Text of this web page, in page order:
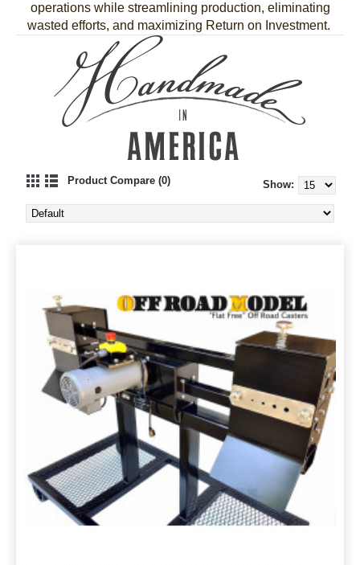
operations while streamlining production, eliminating
wasted efforts, and maximizing Return on Investment.
Product Compare (0) Show: